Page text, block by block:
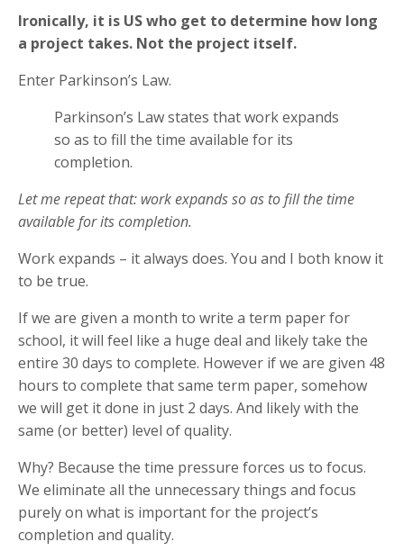
Ironically, it is US who get to determine how long
a project takes. Not the project itself.
Enter Parkinson’s Law.
Parkinson’s Law states that work expands
so as to fill the time available for its
completion.
Let me repeat that: work expands so as to fill the time
available for its completion.
Work expands – it always does. You and I both know it
to be true.
If we are given a month to write a term paper for
school, it will feel like a huge deal and likely take the
entire 30 days to complete. However if we are given 48
hours to complete that same term paper, somehow
we will get it done in just 2 days. And likely with the
same (or better) level of quality.
Why? Because the time pressure forces us to focus.
We eliminate all the unnecessary things and focus
purely on what is important for the project’s
completion and quality.